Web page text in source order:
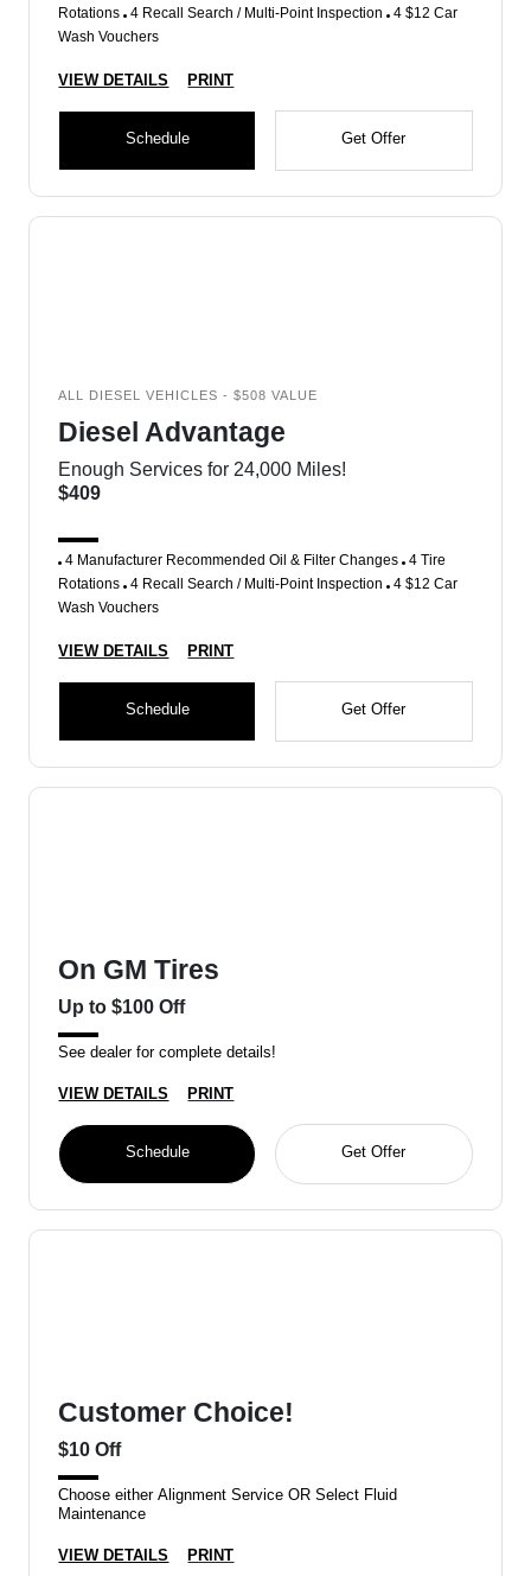
Rotations 4 Recall Search / Multi-Point Inspection 4 $12 Car
Wash Vouchers
VIEW DETAILS PRINT
Schedule Get Offer
ALL DIESEL VEHICLES - $508 VALUE
Diesel Advantage
Enough Services for 24,000 Miles!
$409
4 Manufacturer Recommended Oil & Filter Changes 4 Tire
Rotations 4 Recall Search / Multi-Point Inspection 4 $12 Car
Wash Vouchers
VIEW DETAILS PRINT
Schedule Get Offer
On GM Tires
Up to $100 Off
See dealer for complete details!
VIEW DETAILS PRINT
Schedule Get Offer
Customer Choice!
$10 Off
Choose either Alignment Service OR Select Fluid
Maintenance
VIEW DETAILS PRINT